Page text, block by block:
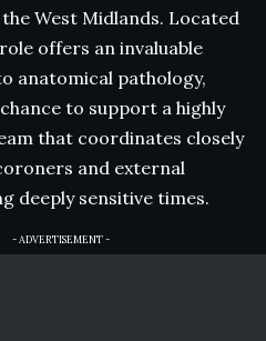
West Midlands. Located
offers an invaluable
anatomical pathology,
to support a highly
that coordinates closely
and external
deeply sensitive times.
- ADVERTISEMENT -